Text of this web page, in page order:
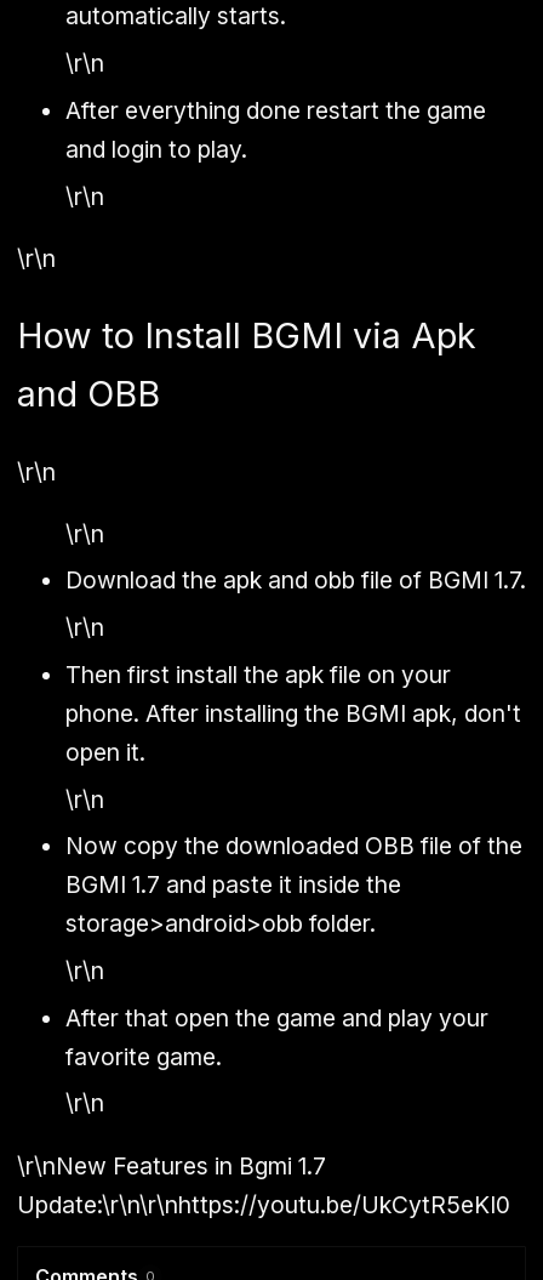
automatically starts.
\r\n
After everything done restart the game
and login to play.
\r\n
\r\n
How to Install BGMI via Apk
and OBB
\r\n
\r\n
Download the apk and obb file of BGMI 1.7.
\r\n
Then first install the apk file on your
phone. After installing the BGMI apk, don't
open it.
\r\n
Now copy the downloaded OBB file of the
BGMI 1.7 and paste it inside the
storage>android>obb folder.
\r\n
After that open the game and play your
favorite game.
\r\n
\r\nNew Features in Bgmi 1.7
Update:\r\n\r\nhttps://youtu.be/UkCytR5eKI0
0